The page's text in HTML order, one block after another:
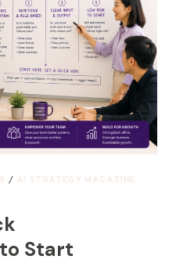
/ AI STRATEGY MAGAZINE
Start